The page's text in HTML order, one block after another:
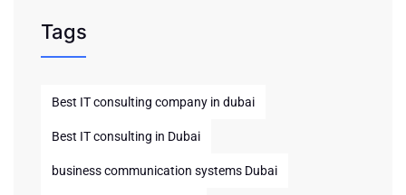
Tags
Best IT consulting company in dubai
Best IT consulting in Dubai
business communication systems Dubai